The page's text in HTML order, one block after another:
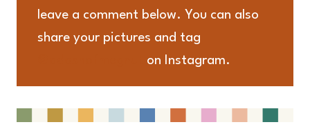
leave a comment below. You can also
share your pictures and tag
on Instagram.